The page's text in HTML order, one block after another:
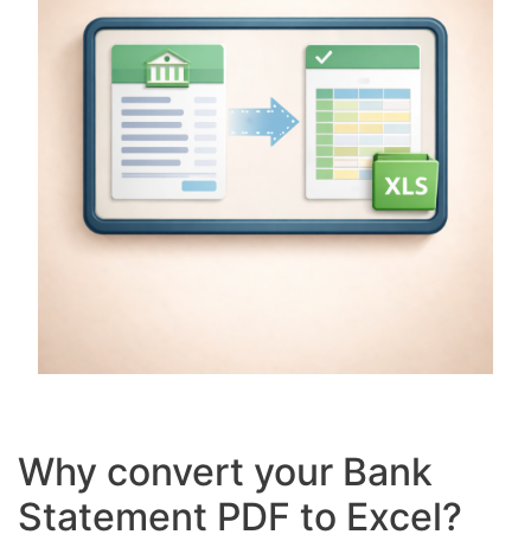
Why convert your Bank
Statement PDF to Excel?